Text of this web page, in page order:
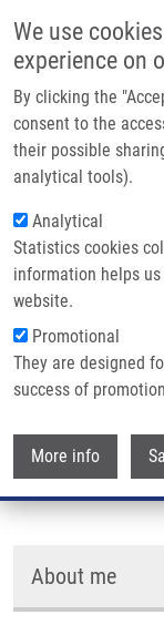
We use
experience on
By clicking the
consent to the
their possible
analytical tools).
Analytical
Statistics cookies
information helps
website.
Promotional
They are designed
success of
More info
Breadcrumb
Home Schneiderová
About me